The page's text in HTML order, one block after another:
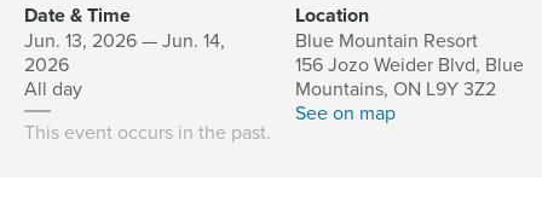
Date & Time
Jun. 13, 2026 — Jun. 14,
2026
All day
This event occurs in the past.
Location
Blue Mountain Resort
156 Jozo Weider Blvd, Blue
Mountains, ON L9Y 3Z2
See on map